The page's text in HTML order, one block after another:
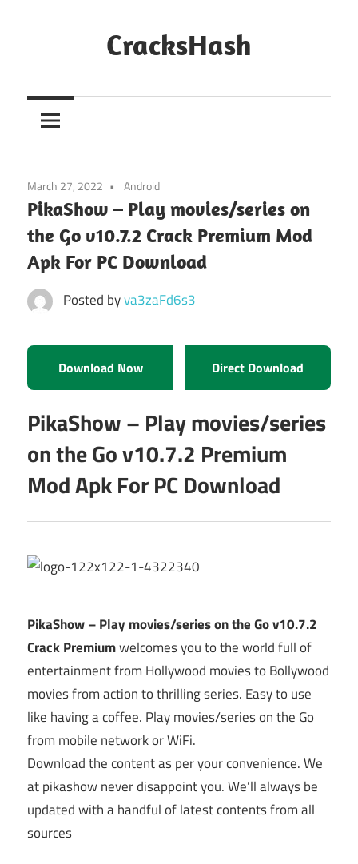
CracksHash
Out
Restrictions!
March 27, 2022 Android
PikaShow – Play movies/series on
the Go v10.7.2 Crack Premium Mod
Apk For PC Download
Posted byva3zaFd6s3
Download Now Direct Download
PikaShow – Play movies/series
on the Go v10.7.2 Premium
Mod Apk For PC Download
PikaShow – Play movies/series on the Go v10.7.2
Crack Premiumwelcomes you to the world full of
entertainment from Hollywood movies to Bollywood
movies from action to thrilling series. Easy to use
like having a coffee. Play movies/series on the Go
from mobile network or WiFi.
Download the content as per your convenience. We
at pikashow never disappoint you. We’ll always be
updated with a handful of latest contents from all
sources